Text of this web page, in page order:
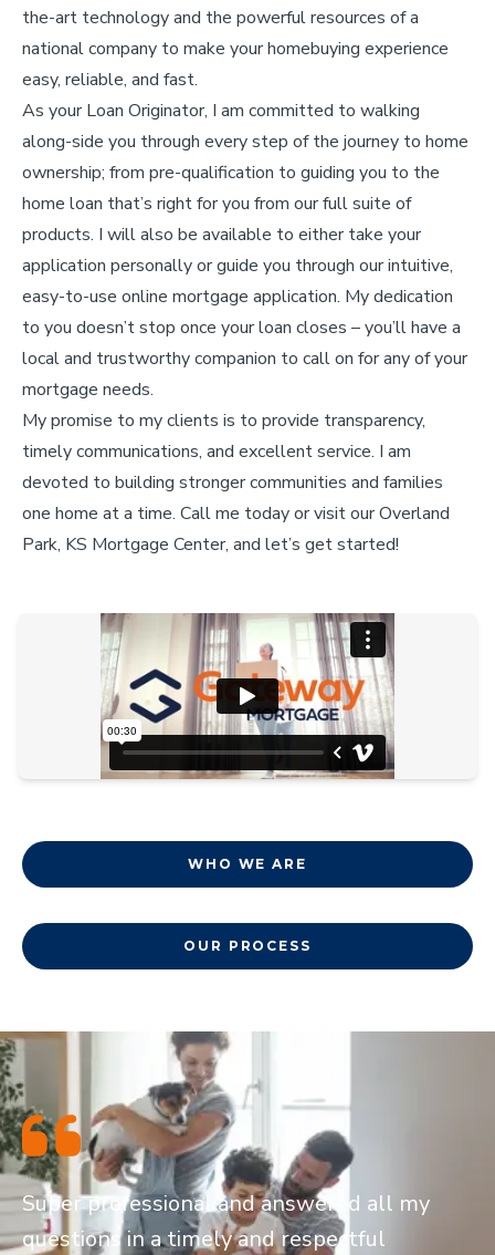
the-art technology and the powerful resources of a
national company to make your homebuying experience
easy, reliable, and fast.
As your Loan Originator, I am committed to walking
along-side you through every step of the journey to home
ownership; from pre-qualification to guiding you to the
home loan that’s right for you from our full suite of
products. I will also be available to either take your
application personally or guide you through our intuitive,
easy-to-use online mortgage application. My dedication
to you doesn’t stop once your loan closes – you’ll have a
local and trustworthy companion to call on for any of your
mortgage needs.
My promise to my clients is to provide transparency,
timely communications, and excellent service. I am
devoted to building stronger communities and families
one home at a time. Call me today or visit our Overland
Park, KS Mortgage Center, and let’s get started!
WHO WE ARE
OUR PROCESS
Super professional and answered all my
questions in a timely and respectful